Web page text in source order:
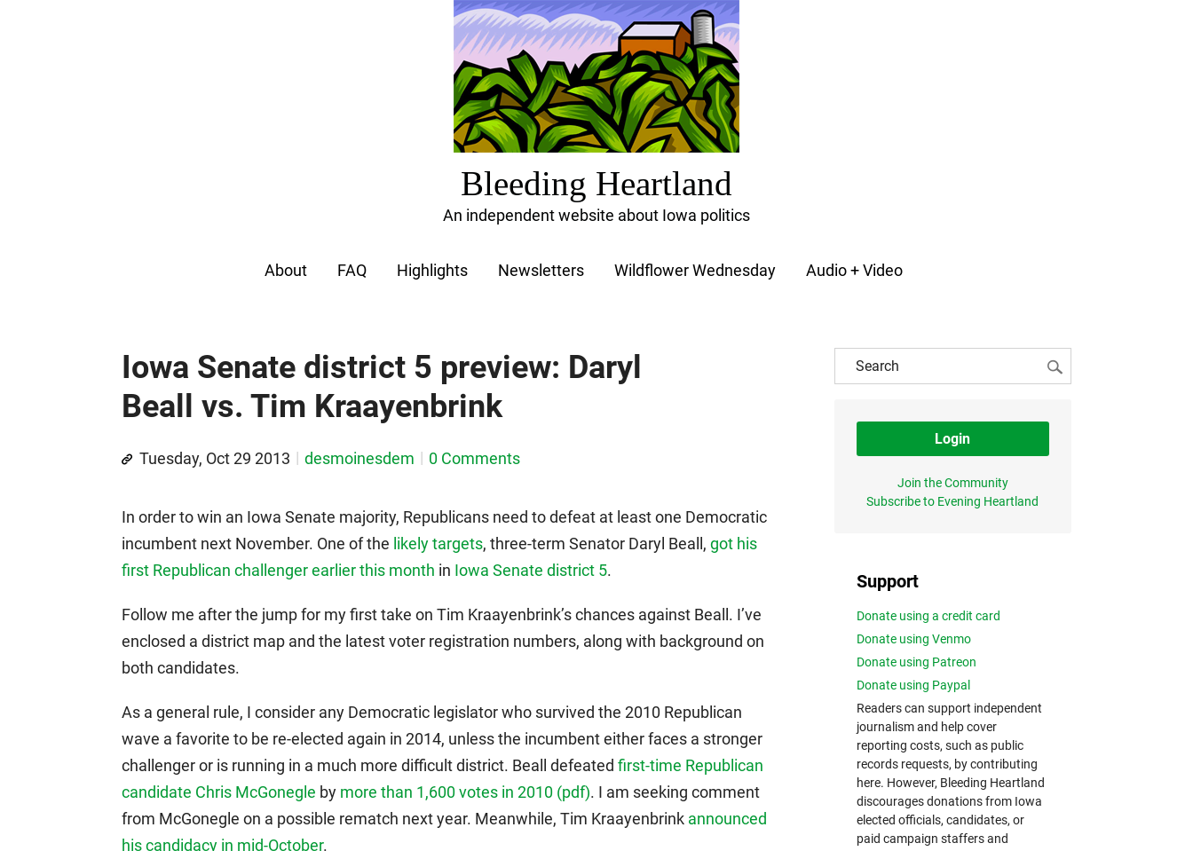
Bleeding Heartland
An independent website about Iowa politics
About FAQ Highlights Newsletters Wildflower Wednesday Audio + Video
Iowa Senate district 5 preview: Daryl
Beall vs. Tim Kraayenbrink
Tuesday, Oct 29 2013 desmoinesdem 0 Comments
In order to win an Iowa Senate majority, Republicans need to defeat at least one Democratic
incumbent next November. One of the likely targets, three-term Senator Daryl Beall, got his
first Republican challenger earlier this month in Iowa Senate district 5.
Follow me after the jump for my first take on Tim Kraayenbrink’s chances against Beall. I’ve
enclosed a district map and the latest voter registration numbers, along with background on
both candidates.
As a general rule, I consider any Democratic legislator who survived the 2010 Republican
wave a favorite to be re-elected again in 2014, unless the incumbent either faces a stronger
challenger or is running in a much more difficult district. Beall defeated first-time Republican
candidate Chris McGonegle by more than 1,600 votes in 2010 (pdf). I am seeking comment
from McGonegle on a possible rematch next year. Meanwhile, Tim Kraayenbrink announced
his candidacy in mid-October.
Login
Join the Community
Subscribe to Evening Heartland
Support
Donate using a credit card
Donate using Venmo
Donate using Patreon
Donate using Paypal
Readers can support independent
journalism and help cover
reporting costs, such as public
records requests, by contributing
here. However, Bleeding Heartland
discourages donations from Iowa
elected officials, candidates, or
paid campaign staffers and